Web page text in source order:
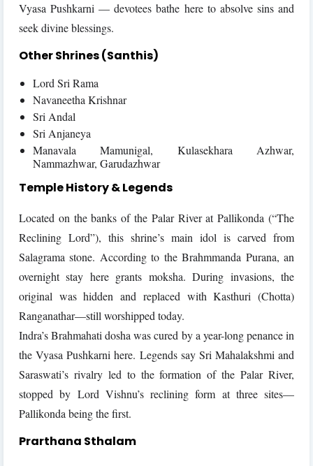
Vyasa Pushkarni — devotees bathe here to absolve sins and
seek divine blessings.
Other Shrines (Santhis)
Lord Sri Rama
Navaneetha Krishnar
Sri Andal
Sri Anjaneya
Manavala Mamunigal, Kulasekhara Azhwar,
Nammazhwar, Garudazhwar
Temple History & Legends
Located on the banks of the Palar River at Pallikonda (“The
Reclining Lord”), this shrine’s main idol is carved from
Salagrama stone. According to the Brahmmanda Purana, an
overnight stay here grants moksha. During invasions, the
original was hidden and replaced with Kasthuri (Chotta)
Ranganathar—still worshipped today.
Indra’s Brahmahati dosha was cured by a year-long penance in
the Vyasa Pushkarni here. Legends say Sri Mahalakshmi and
Saraswati’s rivalry led to the formation of the Palar River,
stopped by Lord Vishnu’s reclining form at three sites—
Pallikonda being the first.
Prarthana Sthalam